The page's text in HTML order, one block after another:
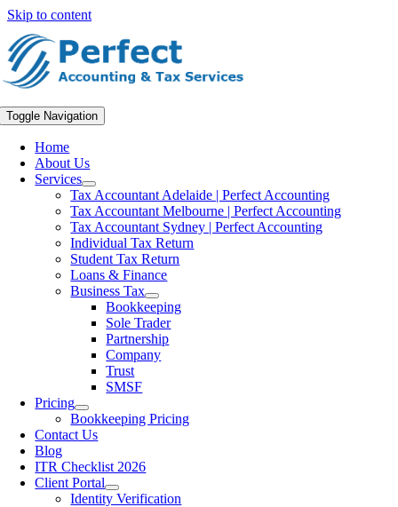
Skip to content
Toggle Navigation
Home
About Us
Services
Tax Accountant Adelaide | Perfect Accounting
Tax Accountant Melbourne | Perfect Accounting
Tax Accountant Sydney | Perfect Accounting
Individual Tax Return
Student Tax Return
Loans & Finance
Business Tax
Bookkeeping
Sole Trader
Partnership
Company
Trust
SMSF
Pricing
Bookkeeping Pricing
Contact Us
Blog
ITR Checklist 2026
Client Portal
Identity Verification